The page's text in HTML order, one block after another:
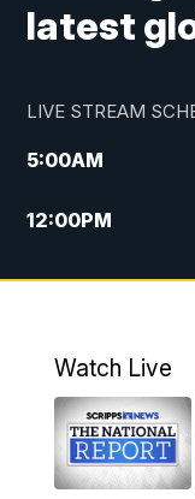
latest
LIVE STREAM
5:00AM
12:00PM
5:30PM
10:00PM
Watch Live